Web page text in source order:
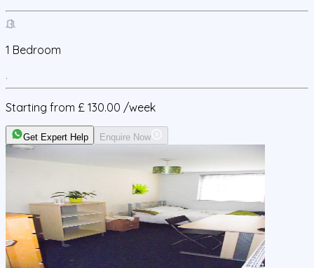
1 Bedroom
Starting from £ 130.00 /week
Get Expert Help Enquire Now